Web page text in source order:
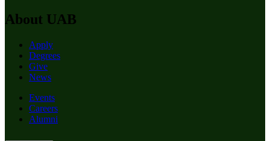
About UAB
Apply
Degrees
Give
News
Events
Careers
Alumni